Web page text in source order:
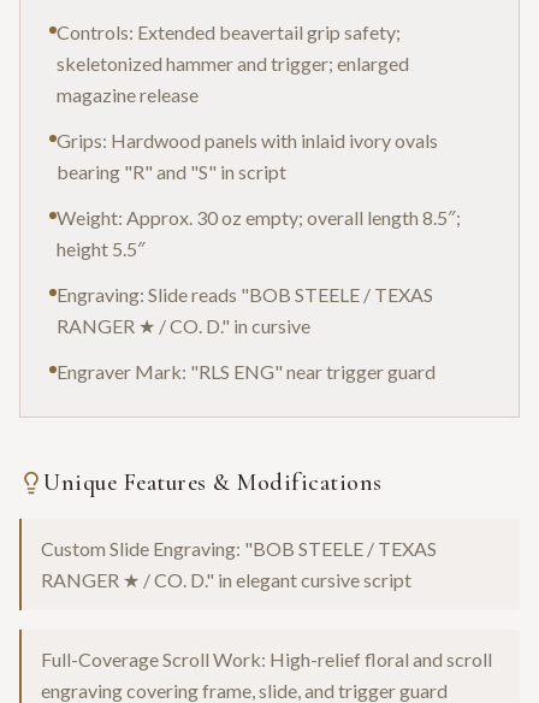
Controls: Extended beavertail grip safety;
skeletonized hammer and trigger; enlarged
magazine release
Grips: Hardwood panels with inlaid ivory ovals
bearing "R" and "S" in script
Weight: Approx. 30 oz empty; overall length 8.5″;
height 5.5″
Engraving: Slide reads "BOB STEELE / TEXAS
RANGER ★ / CO. D." in cursive
Engraver Mark: "RLS ENG" near trigger guard
Unique Features & Modifications
Custom Slide Engraving: "BOB STEELE / TEXAS
RANGER ★ / CO. D." in elegant cursive script
Full-Coverage Scroll Work: High-relief floral and scroll
engraving covering frame, slide, and trigger guard